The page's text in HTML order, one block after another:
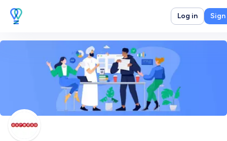
Log in Sign